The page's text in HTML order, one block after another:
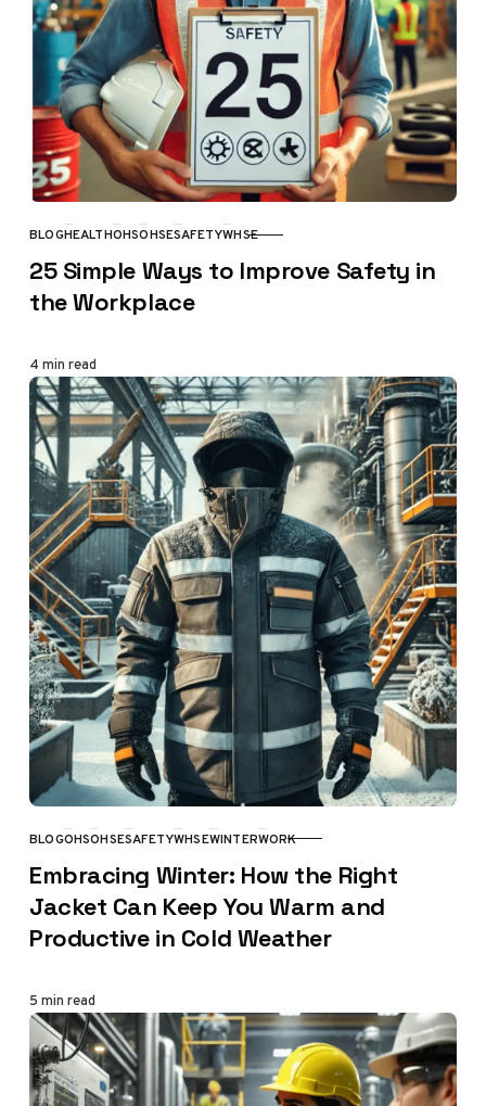
CATEGORY
BLOGHEALTHOHSOHSESAFETYWHSE
25 Simple Ways to Improve Safety in
the Workplace
4 min read
CATEGORY
BLOGOHSOHSESAFETYWHSEWINTERWORK
Embracing Winter: How the Right
Jacket Can Keep You Warm and
Productive in Cold Weather
5 min read